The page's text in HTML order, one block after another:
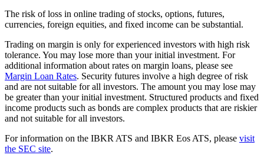
The risk of loss in online trading of stocks, options, futures,
currencies, foreign equities, and fixed income can be substantial.
Trading on margin is only for experienced investors with high risk
tolerance. You may lose more than your initial investment. For
additional information about rates on margin loans, please see
Margin Loan Rates. Security futures involve a high degree of risk
and are not suitable for all investors. The amount you may lose may
be greater than your initial investment. Structured products and fixed
income products such as bonds are complex products that are riskier
and not suitable for all investors.
For information on the IBKR ATS and IBKR Eos ATS, please visit
the SEC site.